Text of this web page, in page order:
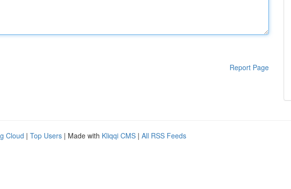
Report Page
Cloud | Top Users | Made with Kliqqi CMS | All RSS Feeds